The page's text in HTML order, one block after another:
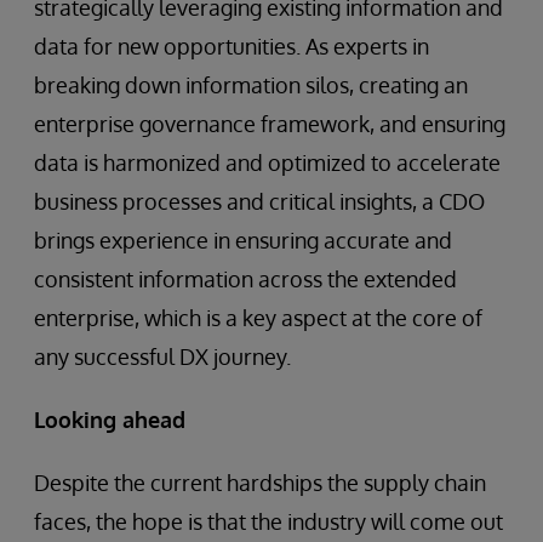
strategically leveraging existing information and
data for new opportunities. As experts in
breaking down information silos, creating an
enterprise governance framework, and ensuring
data is harmonized and optimized to accelerate
business processes and critical insights, a CDO
brings experience in ensuring accurate and
consistent information across the extended
enterprise, which is a key aspect at the core of
any successful DX journey.
Looking ahead
Despite the current hardships the supply chain
faces, the hope is that the industry will come out